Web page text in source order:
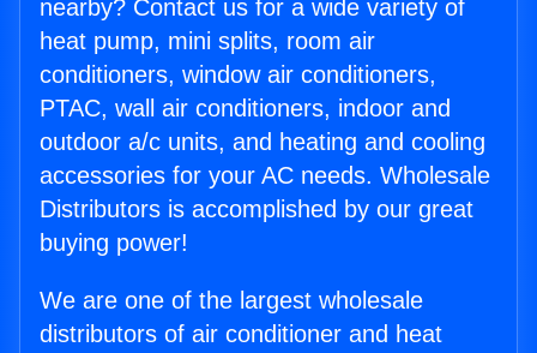
nearby? Contact us for a wide variety of
heat pump, mini splits, room air
conditioners, window air conditioners,
PTAC, wall air conditioners, indoor and
outdoor a/c units, and heating and cooling
accessories for your AC needs. Wholesale
Distributors is accomplished by our great
buying power!
We are one of the largest wholesale
distributors of air conditioner and heat